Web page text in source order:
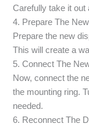
Carefully take it out
4. Prepare The
Prepare the new
This will create a
5. Connect The
Now, connect the
the mounting ring.
needed.
6. Reconnect The